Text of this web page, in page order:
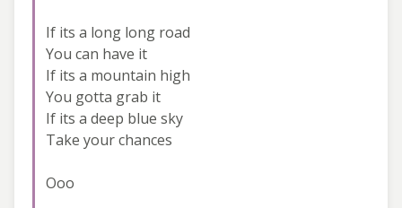
If its a long long road
You can have it
If its a mountain high
You gotta grab it
If its a deep blue sky
Take your chances
Ooo